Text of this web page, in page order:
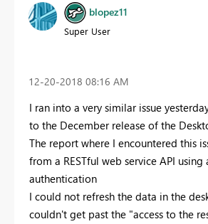
blopez11
Super User
‎12-20-2018 08:16 AM
I ran into a very similar issue
to the December release of the
The report where I encountered this
from a RESTful web service API using
authentication
I could not refresh the data in the
couldn't get past the "access to the